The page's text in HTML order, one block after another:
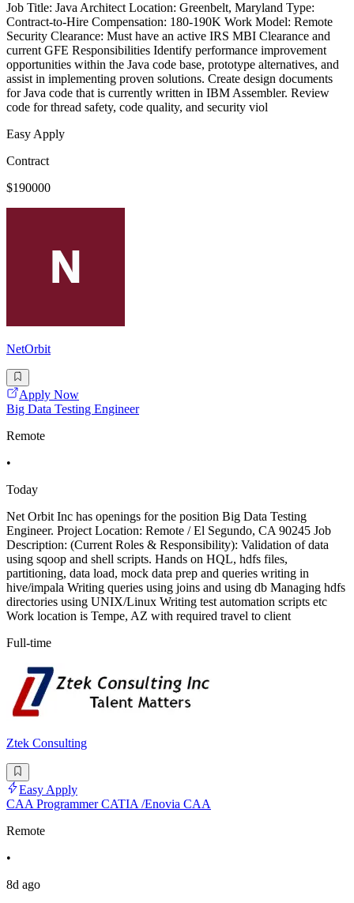
Job Title: Java Architect Location: Greenbelt, Maryland Type:
Contract-to-Hire Compensation: 180-190K Work Model: Remote
Security Clearance: Must have an active IRS MBI Clearance and
current GFE Responsibilities Identify performance improvement
opportunities within the Java code base, prototype alternatives, and
assist in implementing proven solutions. Create design documents
for Java code that is currently written in IBM Assembler. Review
code for thread safety, code quality, and security viol
Easy Apply
Contract
$190000
NetOrbit
Apply Now
Big Data Testing Engineer
Remote
•
Today
Net Orbit Inc has openings for the position Big Data Testing
Engineer. Project Location: Remote / El Segundo, CA 90245 Job
Description: (Current Roles & Responsibility): Validation of data
using sqoop and shell scripts. Hands on HQL, hdfs files,
partitioning, data load, mock data prep and queries writing in
hive/impala Writing queries using joins and using db Managing hdfs
directories using UNIX/Linux Writing test automation scripts etc
Work location is Tempe, AZ with required travel to client
Full-time
Ztek Consulting
Easy Apply
CAA Programmer CATIA /Enovia CAA
Remote
•
8d ago